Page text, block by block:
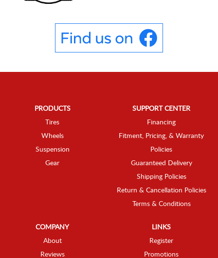
PRODUCTS
Tires
Wheels
Suspension
Gear
SUPPORT CENTER
Financing
Fitment, Pricing, & Warranty
Policies
Guaranteed Delivery
Shipping Policies
Return & Cancellation Policies
Terms & Conditions
COMPANY
About
Reviews
LINKS
Register
Promotions